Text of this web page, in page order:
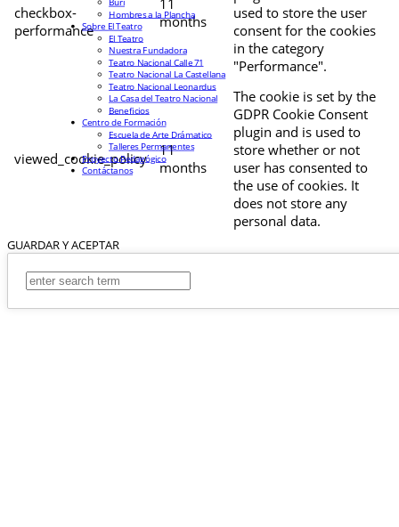
checkbox-
performance
11
months
used to store the user
consent for the cookies
in the category
"Performance".
viewed_cookie_policy
11
months
The cookie is set by the
GDPR Cookie Consent
plugin and is used to
store whether or not
user has consented to
the use of cookies. It
does not store any
personal data.
GUARDAR Y ACEPTAR
Hombres a la Plancha
Sobre El Teatro
El Teatro
Nuestra Fundadora
Teatro Nacional Calle 71
Teatro Nacional La Castellana
Teatro Nacional Leonardus
La Casa del Teatro Nacional
Beneficios
Centro de Formación
Escuela de Arte Drámatico
Talleres Permanentes
Proyecto Pedagógico
Contáctanos